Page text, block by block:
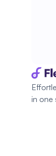
in one